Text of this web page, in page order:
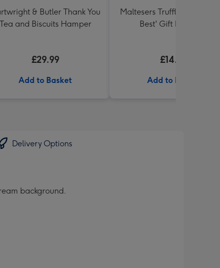
& Butler Thank You
Tea and Biscuits Hamper
£29.99
Add to Basket
Maltesers Truffles 'Simply
Best' Gift Box 336g
£14.99
Add to Basket
Delivery Options
background.